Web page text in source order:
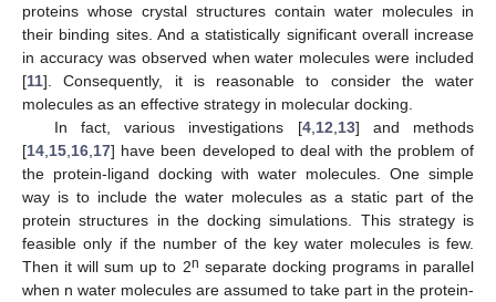
proteins whose crystal structures contain water molecules in
their binding sites. And a statistically significant overall increase
in accuracy was observed when water molecules were included
[11]. Consequently, it is reasonable to consider the water
molecules as an effective strategy in molecular docking.
In fact, various investigations [4, 12 13] and methods
[14 15 16 17] have been developed to deal with the problem of
the protein-ligand docking with water molecules. One simple
way is to include the water molecules as a static part of the
protein structures in the docking simulations. This strategy is
feasible only if the number of the key water molecules is few.
Then it will sum up to 2n separate docking programs in parallel
when n water molecules are assumed to take part in the protein-